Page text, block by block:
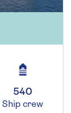
540
Ship crew